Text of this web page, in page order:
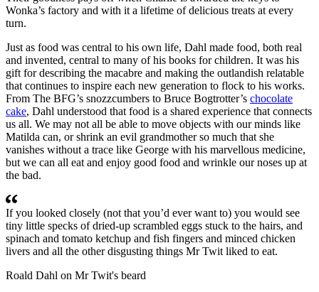
Wonka’s factory and with it a lifetime of delicious treats at every
turn.
Just as food was central to his own life, Dahl made food, both real
and invented, central to many of his books for children. It was his
gift for describing the macabre and making the outlandish relatable
that continues to inspire each new generation to flock to his works.
From The BFG’s snozzcumbers to Bruce Bogtrotter’s chocolate
cake, Dahl understood that food is a shared experience that connects
us all. We may not all be able to move objects with our minds like
Matilda can, or shrink an evil grandmother so much that she
vanishes without a trace like George with his marvellous medicine,
but we can all eat and enjoy good food and wrinkle our noses up at
the bad.
If you looked closely (not that you’d ever want to) you would see
tiny little specks of dried-up scrambled eggs stuck to the hairs, and
spinach and tomato ketchup and fish fingers and minced chicken
livers and all the other disgusting things Mr Twit liked to eat.
Roald Dahl on Mr Twit's beard